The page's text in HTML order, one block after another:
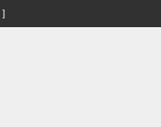
]